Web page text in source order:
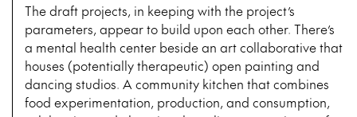
The draft projects, in keeping with the project’s
parameters, appear to build upon each other. There’s
a mental health center beside an art collaborative that
houses (potentially therapeutic) open painting and
dancing studios. A community kitchen that combines
food experimentation, production, and consumption,